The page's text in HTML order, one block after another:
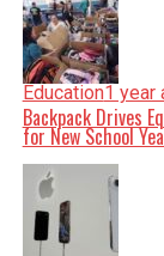
Education1 year
Backpack Drives
for New School